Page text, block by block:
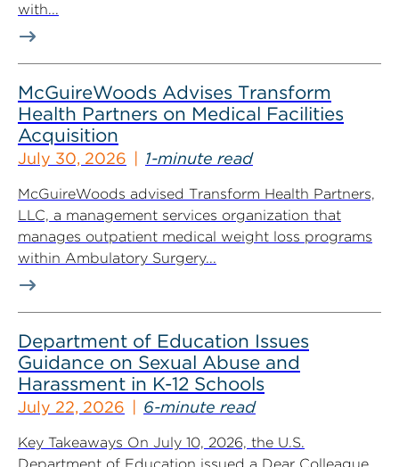
with...
McGuireWoods Advises Transform
Health Partners on Medical Facilities
Acquisition
July 30, 2026 1-minute read
McGuireWoods advised Transform Health Partners,
LLC, a management services organization that
manages outpatient medical weight loss programs
within Ambulatory Surgery...
Department of Education Issues
Guidance on Sexual Abuse and
Harassment in K-12 Schools
July 22, 2026 6-minute read
Key Takeaways On July 10, 2026, the U.S.